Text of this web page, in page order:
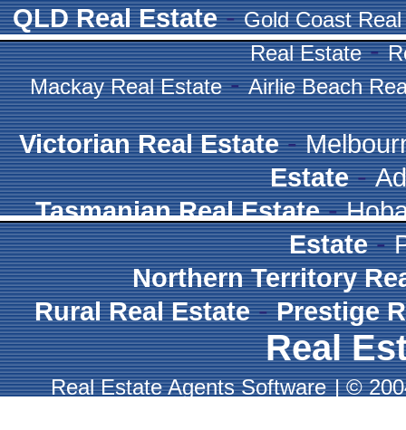
QLD Real Estate-Gold Coast
Real Estate-
Mackay Real Estate-Airlie Beach
Victorian Real Estate-
Estate-
Tasmanian Real Estate-
Estate-
Northern Territory
Rural Real Estate-Prestige
Real
Real Estate Agents Software |©